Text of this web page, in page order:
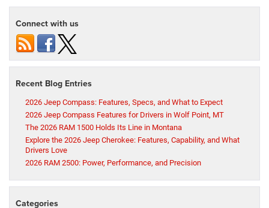
Connect with us
Recent Blog Entries
2026 Jeep Compass: Features, Specs, and What to Expect
2026 Jeep Compass Features for Drivers in Wolf Point, MT
The 2026 RAM 1500 Holds Its Line in Montana
Explore the 2026 Jeep Cherokee: Features, Capability, and What
Drivers Love
2026 RAM 2500: Power, Performance, and Precision
Categories